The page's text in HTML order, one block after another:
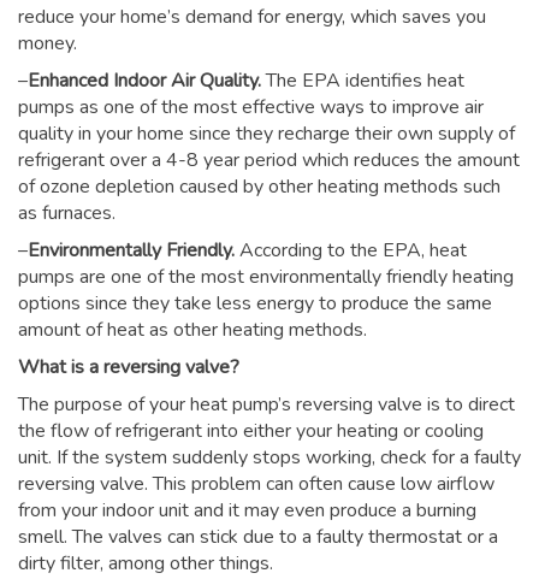
reduce your home’s demand for energy, which saves you
money.
–Enhanced Indoor Air Quality.The EPA identifies heat
pumps as one of the most effective ways to improve air
quality in your home since they recharge their own supply of
refrigerant over a 4-8 year period which reduces the amount
of ozone depletion caused by other heating methods such
as furnaces.
–Environmentally Friendly.According to the EPA, heat
pumps are one of the most environmentally friendly heating
options since they take less energy to produce the same
amount of heat as other heating methods.
What is a reversing valve?
The purpose of your heat pump’s reversing valve is to direct
the flow of refrigerant into either your heating or cooling
unit. If the system suddenly stops working, check for a faulty
reversing valve. This problem can often cause low airflow
from your indoor unit and it may even produce a burning
smell. The valves can stick due to a faulty thermostat or a
dirty filter, among other things.